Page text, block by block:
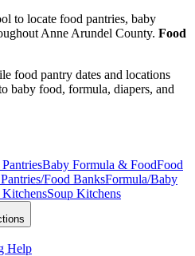
to locate food pantries, baby
Anne Arundel County. Food
food pantry dates and locations
baby food, formula, diapers, and
Baby Formula & FoodFood
Food BanksFormula/Baby
KitchensSoup Kitchens
Help